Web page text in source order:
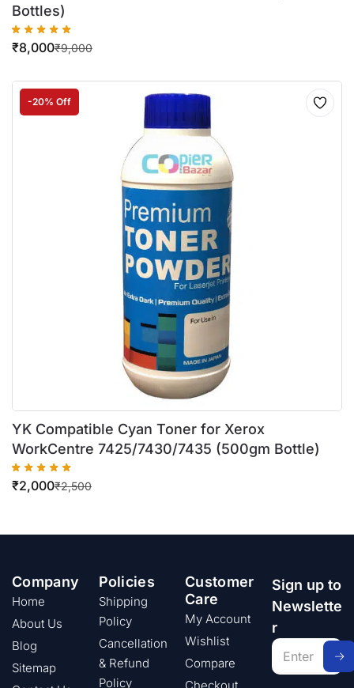
Bottles)
₹9,000
₹8,000
-20% Off
YK Compatible Cyan Toner for Xerox
WorkCentre 7425/7430/7435 (500gm Bottle)
₹2,500
₹2,000
Company
Home
About Us
Blog
Sitemap
Policies
Shipping
Policy
Cancellation
& Refund
Policy
Customer
Care
My Account
Wishlist
Compare
Sign up to
Newslette
r